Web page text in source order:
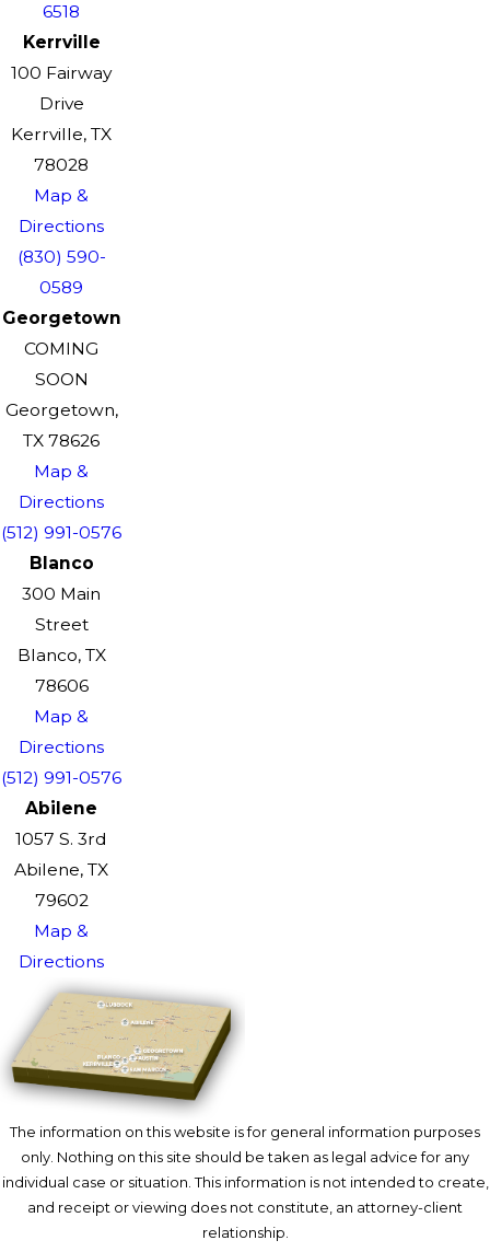
6518
Kerrville
100 Fairway
Drive
Kerrville, TX
78028
Map &
Directions
(830) 590-
0589
Georgetown
COMING
SOON
Georgetown,
TX 78626
Map &
Directions
(512) 991-0576
Blanco
300 Main
Street
Blanco, TX
78606
Map &
Directions
(512) 991-0576
Abilene
1057 S. 3rd
Abilene, TX
79602
Map &
Directions
The information on this website is for general information purposes
only. Nothing on this site should be taken as legal advice for any
individual case or situation. This information is not intended to create,
and receipt or viewing does not constitute, an attorney-client
relationship.